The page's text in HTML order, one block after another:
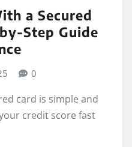
a Secured
Step Guide
0
card is simple and
credit score fast